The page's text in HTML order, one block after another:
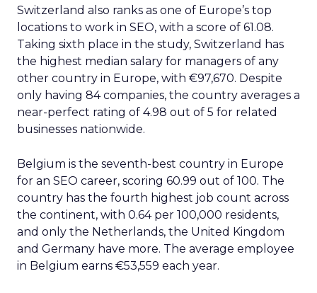
Switzerland also ranks as one of Europe’s top
locations to work in SEO, with a score of 61.08.
Taking sixth place in the study, Switzerland has
the highest median salary for managers of any
other country in Europe, with €97,670. Despite
only having 84 companies, the country averages a
near-perfect rating of 4.98 out of 5 for related
businesses nationwide.
Belgium is the seventh-best country in Europe
for an SEO career, scoring 60.99 out of 100. The
country has the fourth highest job count across
the continent, with 0.64 per 100,000 residents,
and only the Netherlands, the United Kingdom
and Germany have more. The average employee
in Belgium earns €53,559 each year.